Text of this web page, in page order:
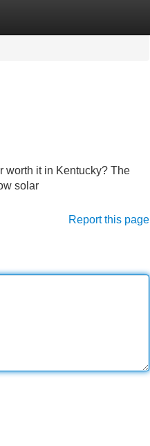
worth it in Kentucky? The
solar
Report this page